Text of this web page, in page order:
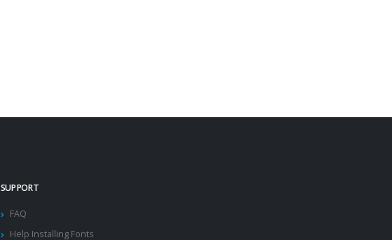
SUPPORT
FAQ
Help Installing Fonts